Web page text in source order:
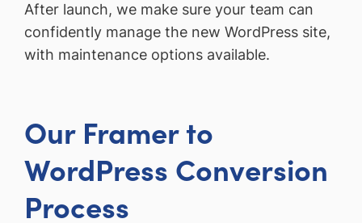
After launch, we make sure your team can
confidently manage the new WordPress site,
with maintenance options available.
Our Framer to
WordPress Conversion
Process